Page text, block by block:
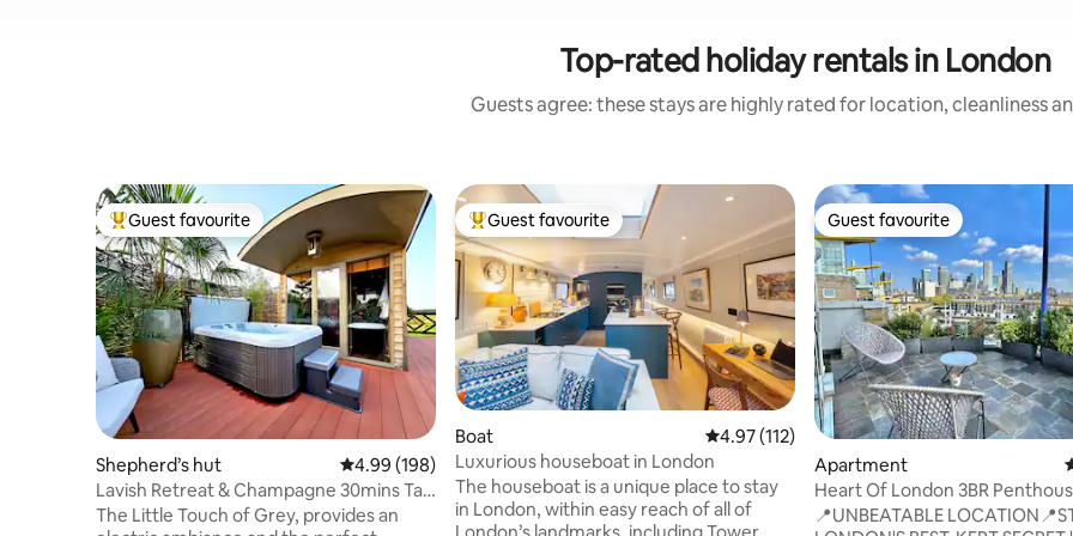
Top-rated holiday rentals in London
Guests agree: these stays are highly rated for location, cleanliness
Top guest favourite
Guest favourite
Shepherd’s hut 4.99 out of 5 average rating, 198 reviews
4.99 (198)
Lavish Retreat & Champagne 30mins Taxi
from London
The Little Touch of Grey, provides an
Top guest favourite
Guest favourite
Boat 4.97 out of 5 average rating, 112 reviews
4.97 (112)
Luxurious houseboat in London
The houseboat is a unique place to stay
in London, within easy reach of all of
Guest favourite
Guest favourite
Apartment
Heart Of London 3BR
Of LND City
📍UNBEATABLE